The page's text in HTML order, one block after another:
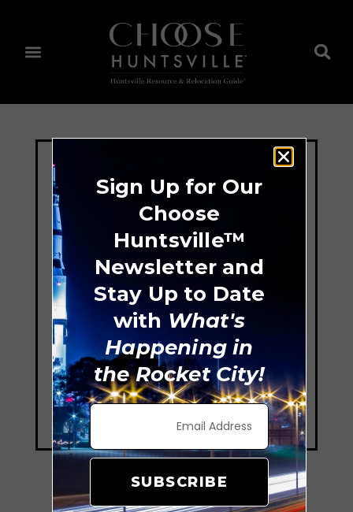
Sign Up for Our
Choose
Huntsville™
Newsletter and
Stay Up to Date
with What's
Happening in
the Rocket City!
SUBSCRIBE